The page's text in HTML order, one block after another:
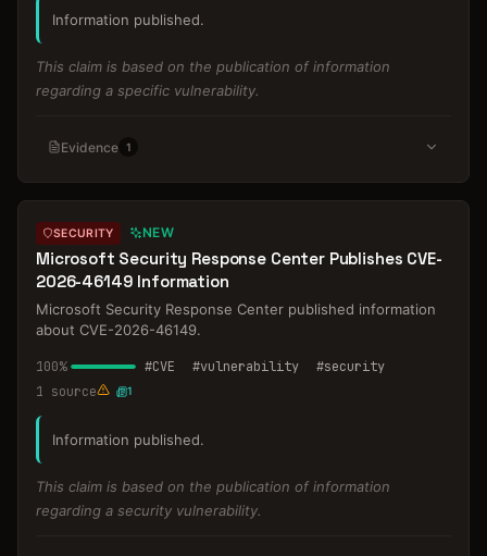
Information published.
This claim is based on the publication of information
regarding a specific vulnerability.
Evidence 1
SECURITY NEW
Microsoft Security Response Center Publishes CVE-
2026-46149 Information
Microsoft Security Response Center published information
about CVE-2026-46149.
100% #CVE #vulnerability #security
1 source 1
Information published.
This claim is based on the publication of information
regarding a security vulnerability.